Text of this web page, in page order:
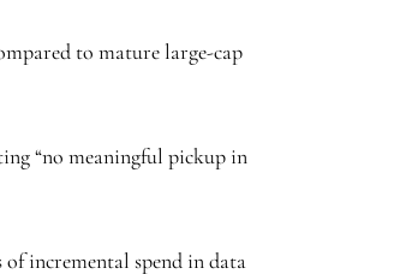
to mature large-cap
“no meaningful pickup in
incremental spend in data